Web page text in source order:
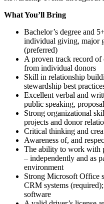
What You’ll Bring
Bachelor’s degree and
individual giving, major
(preferred)
A proven track record
from individual donors
Skill in relationship
stewardship best
Excellent verbal and
public speaking,
Strong organizational
projects and donor
Critical thinking and
Awareness of, and
The ability to work with
– independently and as
environment
Strong Microsoft Office
CRM systems
software